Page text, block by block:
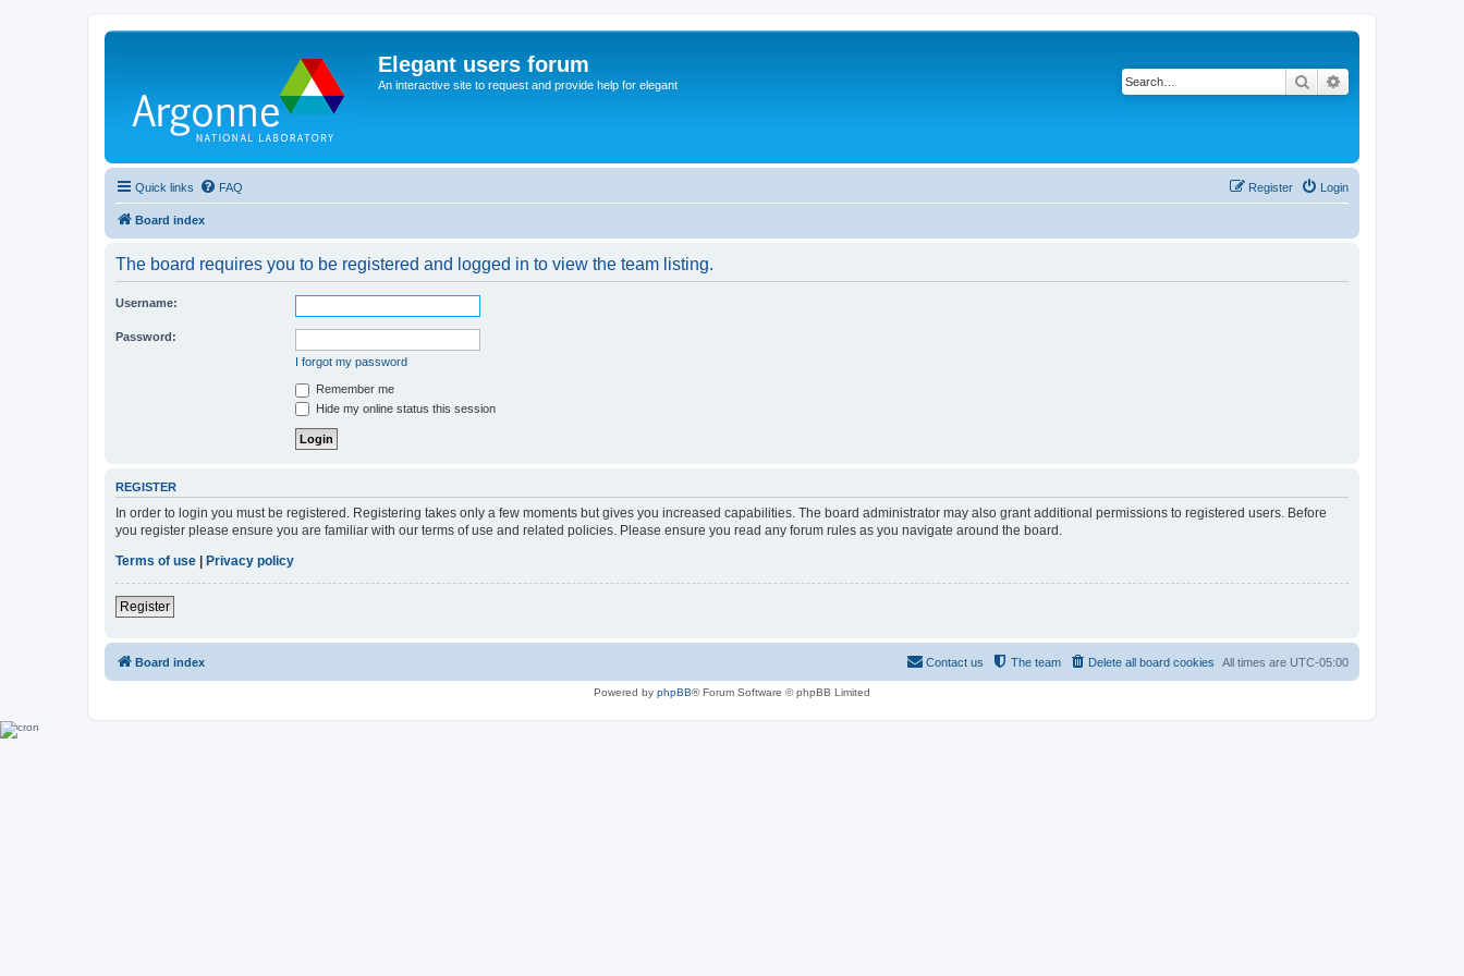
Elegant users forum
An interactive site to request and provide help for elegant Search
Quick links FAQ Login
Register
Board index
The board requires you to be registered and logged in to view the team listing.
Username:
Password:
I forgot my password
Remember me
Hide my online status this session
REGISTER
In order to login you must be registered. Registering takes only a few moments but gives you increased capabilities. The board administrator may also grant additional permissions to registered users. Before
you register please ensure you are familiar with our terms of use and related policies. Please ensure you read any forum rules as you navigate around the board.
Terms of use | Privacy policy
Register
Board index All times are UTC-05:00
Delete all board cookies
The team
Contact us
Powered by phpBB® Forum Software © phpBB Limited